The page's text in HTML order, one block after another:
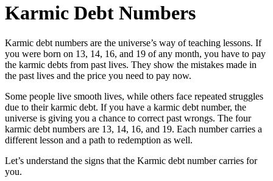
Karmic Debt Numbers
Karmic debt numbers are the universe’s way of teaching lessons. If
you were born on 13, 14, 16, and 19 of any month, you have to pay
the karmic debts from past lives. They show the mistakes made in
the past lives and the price you need to pay now.
Some people live smooth lives, while others face repeated struggles
due to their karmic debt. If you have a karmic debt number, the
universe is giving you a chance to correct past wrongs. The four
karmic debt numbers are 13, 14, 16, and 19. Each number carries a
different lesson and a path to redemption as well.
Let’s understand the signs that the Karmic debt number carries for
you.